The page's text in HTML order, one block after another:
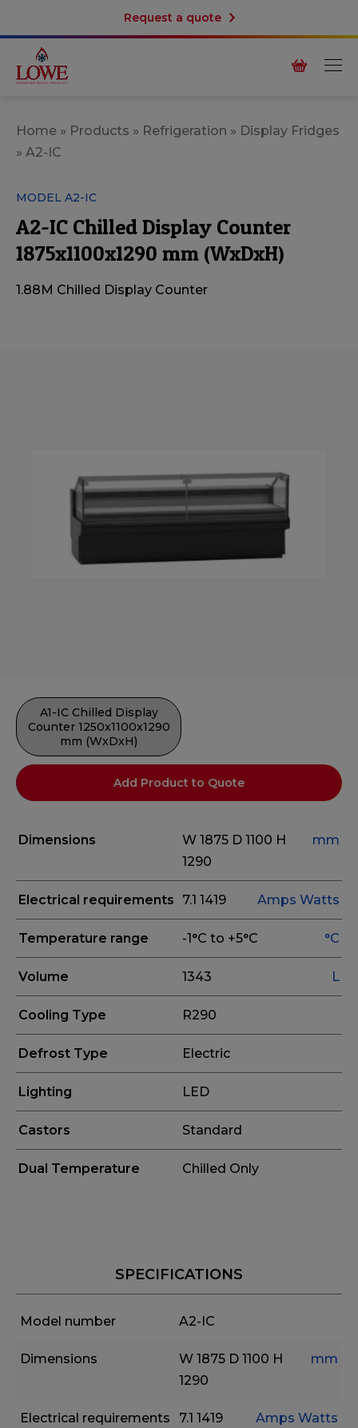
Request a quote
Home » Products » Refrigeration » Display Fridges
» A2-IC
MODEL A2-IC
A2-IC Chilled Display Counter
1875x1100x1290 mm (WxDxH)
1.88M Chilled Display Counter
A1-IC Chilled Display
Counter 1250x1100x1290
mm (WxDxH)
Add Product to Quote
Dimensions W 1875 D 1100 H
1290
mm
Electrical requirements 7.1 1419 Amps Watts
Temperature range -1°C to +5°C °C
Volume 1343 L
Cooling Type R290
Defrost Type Electric
Lighting LED
Castors Standard
Dual Temperature Chilled Only
SPECIFICATIONS
Model number A2-IC
Dimensions W 1875 D 1100 H
1290
mm
Electrical requirements 7.1 1419 Amps Watts